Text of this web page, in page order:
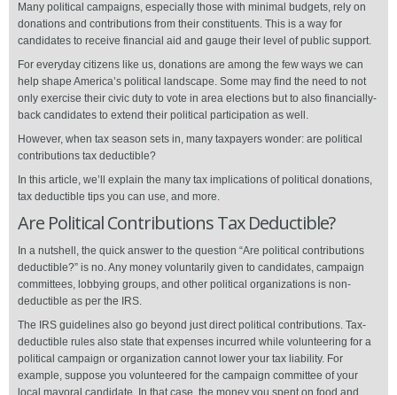
Many political campaigns, especially those with minimal budgets, rely on
donations and contributions from their constituents. This is a way for
candidates to receive financial aid and gauge their level of public support.
For everyday citizens like us, donations are among the few ways we can
help shape America’s political landscape. Some may find the need to not
only exercise their civic duty to vote in area elections but to also financially-
back candidates to extend their political participation as well.
However, when tax season sets in, many taxpayers wonder: are political
contributions tax deductible?
In this article, we’ll explain the many tax implications of political donations,
tax deductible tips you can use, and more.
Are Political Contributions Tax Deductible?
In a nutshell, the quick answer to the question “Are political contributions
deductible?” is no. Any money voluntarily given to candidates, campaign
committees, lobbying groups, and other political organizations is non-
deductible as per the IRS.
The IRS guidelines also go beyond just direct political contributions. Tax-
deductible rules also state that expenses incurred while volunteering for a
political campaign or organization cannot lower your tax liability. For
example, suppose you volunteered for the campaign committee of your
local mayoral candidate. In that case, the money you spent on food and